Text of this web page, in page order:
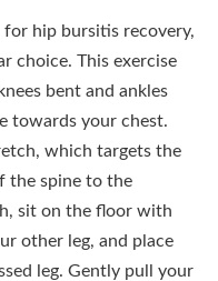
for hip bursitis recovery,
choice. This exercise
bent and ankles
towards your chest.
which targets the
the spine to the
sit on the floor with
other leg, and place
leg. Gently pull your